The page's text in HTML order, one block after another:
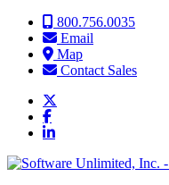
Skip to content800.756.0035
Email
Map
Contact Sales